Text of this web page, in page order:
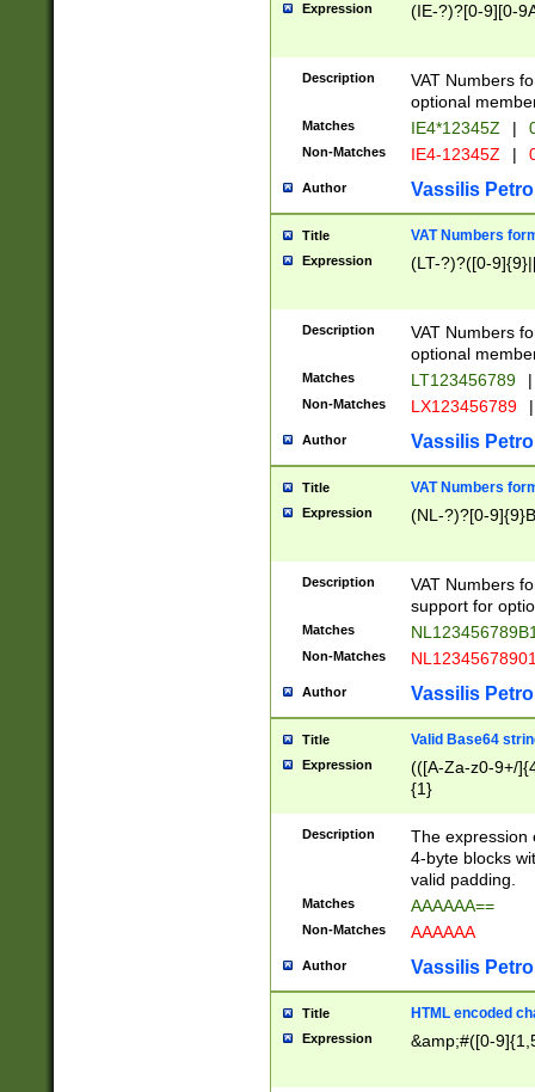
Expression (IE-?)?[0-9][0-
Description
VAT Numbers
optional
Matches IE4*12345Z |
Non-Matches IE4-12345Z |
Author Vassilis
Title VAT Numbers
Expression (LT-?)?([0-
Description
VAT Numbers
optional
Matches LT123456789 |
Non-Matches LX123456789 |
Author Vassilis
Title VAT Numbers
Expression (NL-?)?[0-
Description
VAT Numbers
support for
Matches
Non-Matches
Author Vassilis
Title Valid Base64
Expression
(([A-Za-z0-9+/
{1}
Description
The expression
4-byte blocks
valid padding.
Matches AAAAAA==
Non-Matches AAAAAA
Author Vassilis
Title HTML encoded
Expression &amp;#([0-